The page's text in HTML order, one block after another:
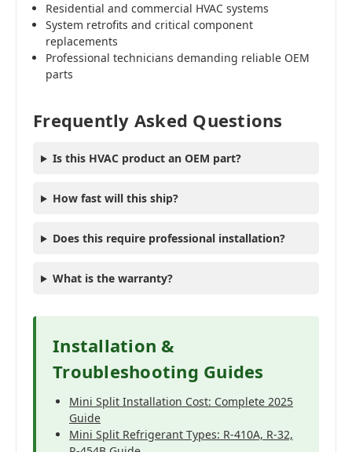
Residential and commercial HVAC systems
System retrofits and critical component
replacements
Professional technicians demanding reliable OEM
parts
Frequently Asked Questions
Is this HVAC product an OEM part?
How fast will this ship?
Does this require professional installation?
What is the warranty?
Installation &
Troubleshooting Guides
Mini Split Installation Cost: Complete 2025
Guide
Mini Split Refrigerant Types: R-410A, R-32,